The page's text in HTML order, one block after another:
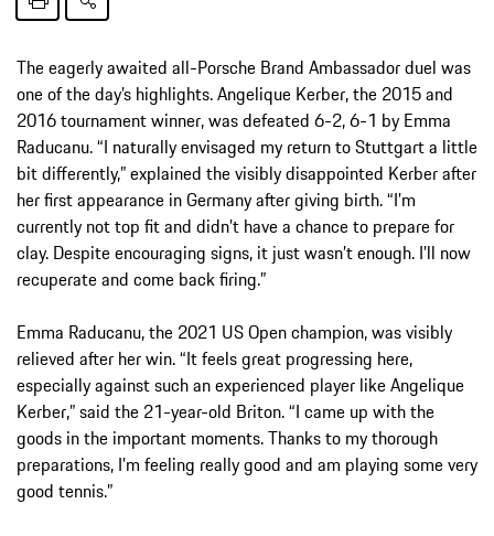
The eagerly awaited all-Porsche Brand Ambassador duel was
one of the day’s highlights. Angelique Kerber, the 2015 and
2016 tournament winner, was defeated 6-2, 6-1 by Emma
Raducanu. “I naturally envisaged my return to Stuttgart a little
bit differently,” explained the visibly disappointed Kerber after
her first appearance in Germany after giving birth. “I’m
currently not top fit and didn’t have a chance to prepare for
clay. Despite encouraging signs, it just wasn’t enough. I’ll now
recuperate and come back firing.”
Emma Raducanu, the 2021 US Open champion, was visibly
relieved after her win. “It feels great progressing here,
especially against such an experienced player like Angelique
Kerber,” said the 21-year-old Briton. “I came up with the
goods in the important moments. Thanks to my thorough
preparations, I’m feeling really good and am playing some very
good tennis.”